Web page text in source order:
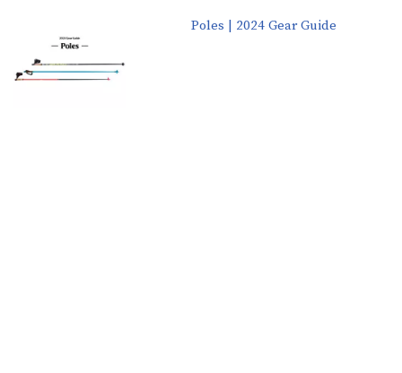
Poles | 2024 Gear Guide